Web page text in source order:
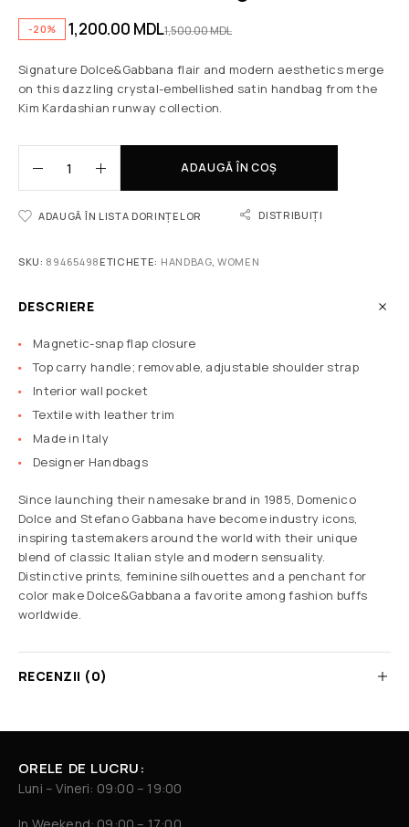
-20% 1,500.00MDL
1,200.00 MDL
Signature Dolce&Gabbana flair and modern aesthetics merge
on this dazzling crystal-embellished satin handbag from the
Kim Kardashian runway collection.
ADAUGĂ ÎN COȘ
ADAUGĂ ÎN LISTA DORINȚELOR DISTRIBUIȚI
SKU: 89465498 ETICHETE: HANDBAG, WOMEN
DESCRIERE
Magnetic-snap flap closure
Top carry handle; removable, adjustable shoulder strap
Interior wall pocket
Textile with leather trim
Made in Italy
Designer Handbags
Since launching their namesake brand in 1985, Domenico
Dolce and Stefano Gabbana have become industry icons,
inspiring tastemakers around the world with their unique
blend of classic Italian style and modern sensuality.
Distinctive prints, feminine silhouettes and a penchant for
color make Dolce&Gabbana a favorite among fashion buffs
worldwide.
RECENZII (0)
ORELE DE LUCRU:
Luni – Vineri: 09:00 – 19:00